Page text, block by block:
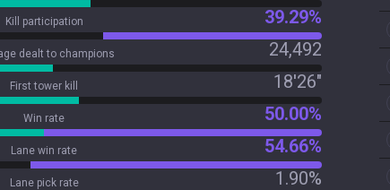
Kill participation
39.29%
dealt to champions
24,492
First tower kill
18'26"
Win rate
50.00%
Lane win rate
54.66%
Lane pick rate
1.90%